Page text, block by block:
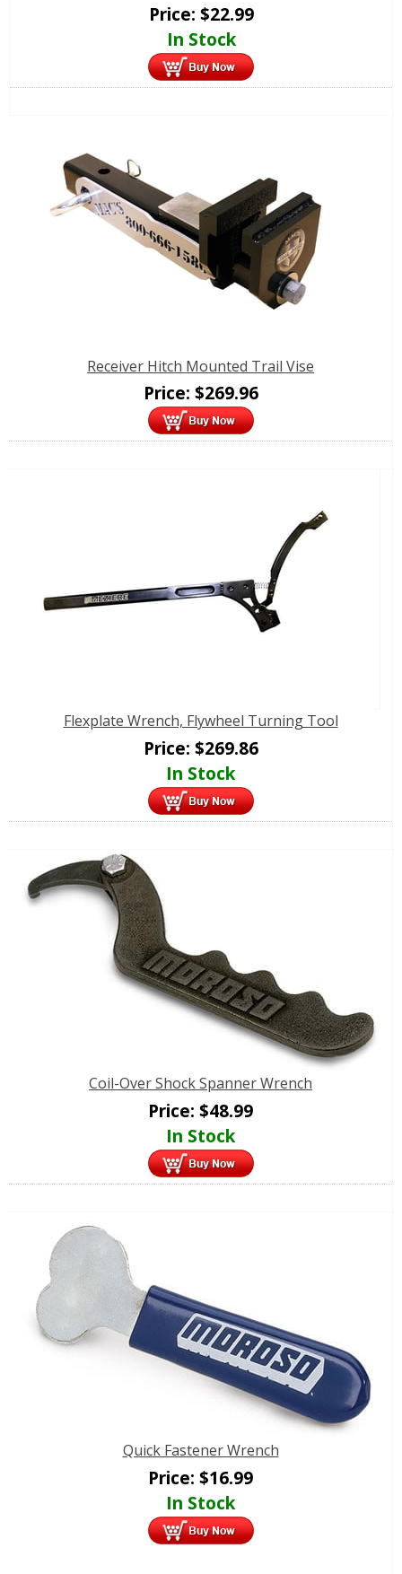
Price: $22.99
In Stock
Receiver Hitch Mounted Trail Vise
Price: $269.96
Flexplate Wrench, Flywheel Turning Tool
Price: $269.86
In Stock
Coil-Over Shock Spanner Wrench
Price: $48.99
In Stock
Quick Fastener Wrench
Price: $16.99
In Stock